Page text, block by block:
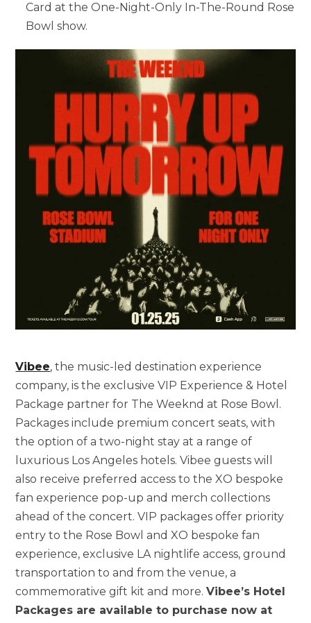
Card at the One-Night-Only In-The-Round Rose
Bowl show.
Vibee, the music-led destination experience
company, is the exclusive VIP Experience & Hotel
Package partner for The Weeknd at Rose Bowl.
Packages include premium concert seats, with
the option of a two-night stay at a range of
luxurious Los Angeles hotels. Vibee guests will
also receive preferred access to the XO bespoke
fan experience pop-up and merch collections
ahead of the concert. VIP packages offer priority
entry to the Rose Bowl and XO bespoke fan
experience, exclusive LA nightlife access, ground
transportation to and from the venue, a
commemorative gift kit and more.Vibee’s Hotel
Packages are available to purchase now at